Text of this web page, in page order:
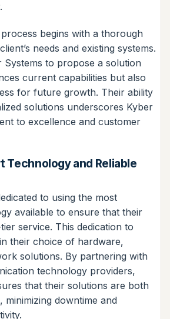
begins with a thorough
needs and existing systems.
Systems to propose a solution
current capabilities but also
for future growth. Their ability
solutions underscores Kyber
to excellence and customer
and Reliable
to using the most
available to ensure that their
service. This dedication to
their choice of hardware,
solutions. By partnering with
technology providers,
that their solutions are both
minimizing downtime and